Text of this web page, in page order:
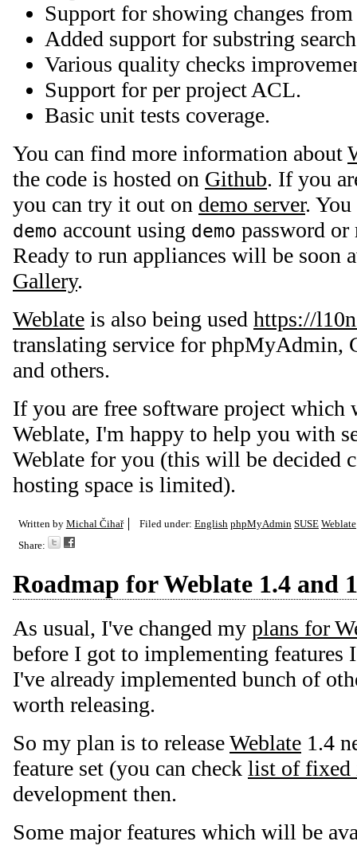
Support for showing changes
Added support for substring
Various quality checks
Support for per project ACL.
Basic unit tests coverage.
You can find more information about
the code is hosted on Github. If you
you can try it out on demo server.
demo account using demo password or
Ready to run appliances will be soon
Gallery.
Weblate is also being used https://
translating service for phpMyAdmin,
and others.
If you are free software project which
Weblate, I'm happy to help you with
Weblate for you (this will be decided
hosting space is limited).
Written by Michal Čihař Filed under: English phpMyAdmin SUSE Weblate
Share:
Roadmap for Weblate 1.4 and
As usual, I've changed my plans for
before I got to implementing features
I've already implemented bunch of
worth releasing.
So my plan is to releaseWeblate 1.4
feature set (you can check list of fixed
development then.
Some major features which will be